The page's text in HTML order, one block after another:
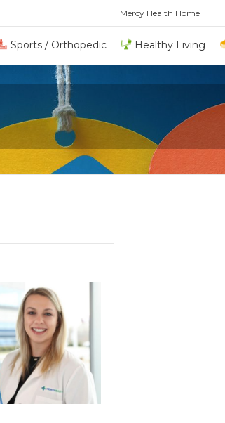
Mercy Health Home
Sports / Orthopedic Healthy Living